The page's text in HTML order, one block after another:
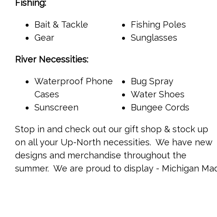
Fishing:
Bait & Tackle
Gear
Fishing Poles
Sunglasses
River Necessities:
Waterproof Phone
Cases
Sunscreen
Bug Spray
Water Shoes
Bungee Cords
Stop in and check out our gift shop & stock up
on all your Up-North necessities. We have new
designs and merchandise throughout the
summer. We are proud to display - Michigan